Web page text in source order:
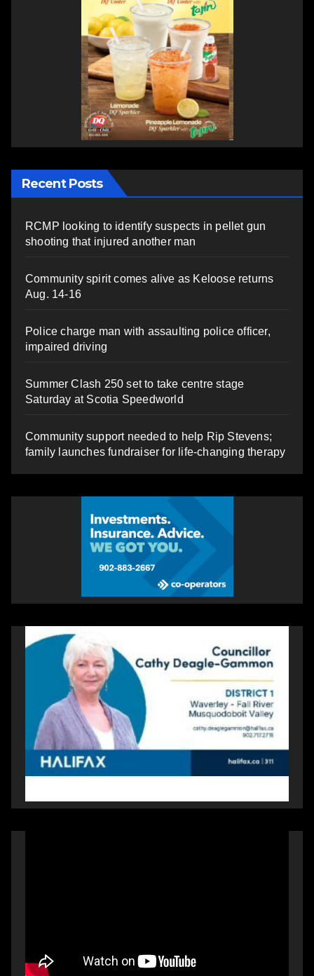
Recent Posts
RCMP looking to identify suspects in pellet gun
shooting that injured another man
Community spirit comes alive as Keloose returns
Aug. 14-16
Police charge man with assaulting police officer,
impaired driving
Summer Clash 250 set to take centre stage
Saturday at Scotia Speedworld
Community support needed to help Rip Stevens;
family launches fundraiser for life-changing therapy